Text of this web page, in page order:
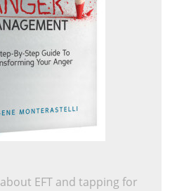
EFT and tapping for